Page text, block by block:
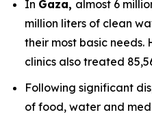
In Gaza, almost 6
million liters of clean
their most basic needs.
clinics also treated
Following significant
of food, water and